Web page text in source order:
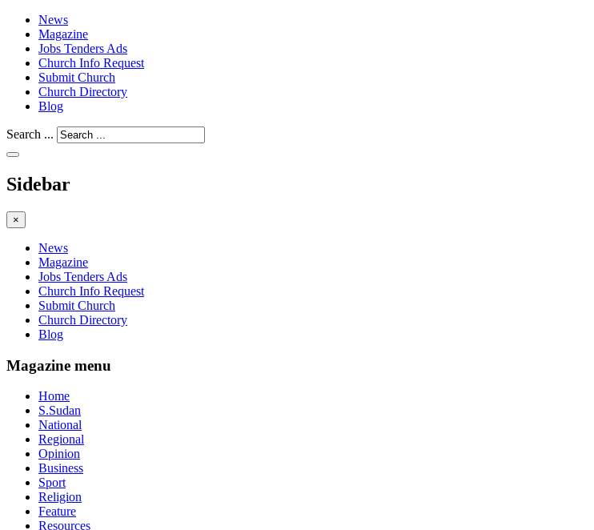
News
Magazine
Jobs Tenders Ads
Church Info Request
Submit Church
Church Directory
Blog
Search ...
Sidebar
×
News
Magazine
Jobs Tenders Ads
Church Info Request
Submit Church
Church Directory
Blog
Magazine menu
Home
S.Sudan
National
Regional
Opinion
Business
Sport
Religion
Feature
Resources